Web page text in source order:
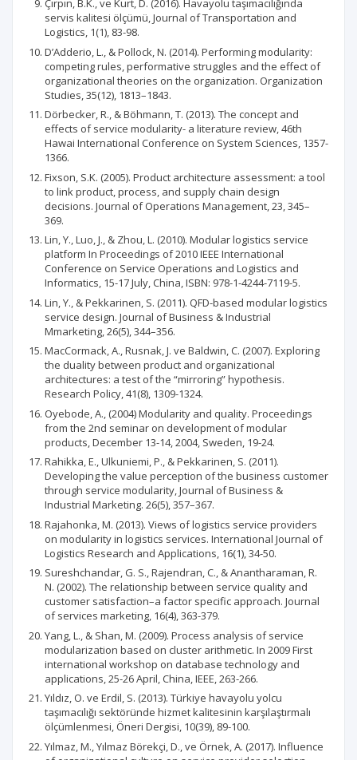
Çırpın, B.K., ve Kurt, D. (2016). Havayolu taşımacılığında
servis kalitesi ölçümü, Journal of Transportation and
Logistics, 1(1), 83-98.
D’Adderio, L., & Pollock, N. (2014). Performing modularity:
competing rules, performative struggles and the effect of
organizational theories on the organization. Organization
Studies, 35(12), 1813–1843.
Dörbecker, R., & Böhmann, T. (2013). The concept and
effects of service modularity- a literature review, 46th
Hawai International Conference on System Sciences, 1357-
1366.
Fixson, S.K. (2005). Product architecture assessment: a tool
to link product, process, and supply chain design
decisions. Journal of Operations Management, 23, 345–
369.
Lin, Y., Luo, J., & Zhou, L. (2010). Modular logistics service
platform In Proceedings of 2010 IEEE International
Conference on Service Operations and Logistics and
Informatics, 15-17 July, China, ISBN: 978-1-4244-7119-5.
Lin, Y., & Pekkarinen, S. (2011). QFD-based modular logistics
service design. Journal of Business & Industrial
Mmarketing, 26(5), 344–356.
MacCormack, A., Rusnak, J. ve Baldwin, C. (2007). Exploring
the duality between product and organizational
architectures: a test of the “mirroring” hypothesis.
Research Policy, 41(8), 1309-1324.
Oyebode, A., (2004) Modularity and quality. Proceedings
from the 2nd seminar on development of modular
products, December 13-14, 2004, Sweden, 19-24.
Rahikka, E., Ulkuniemi, P., & Pekkarinen, S. (2011).
Developing the value perception of the business customer
through service modularity, Journal of Business &
Industrial Marketing. 26(5), 357–367.
Rajahonka, M. (2013). Views of logistics service providers
on modularity in logistics services. International Journal of
Logistics Research and Applications, 16(1), 34-50.
Sureshchandar, G. S., Rajendran, C., & Anantharaman, R.
N. (2002). The relationship between service quality and
customer satisfaction–a factor specific approach. Journal
of services marketing, 16(4), 363-379.
Yang, L., & Shan, M. (2009). Process analysis of service
modularization based on cluster arithmetic. In 2009 First
international workshop on database technology and
applications, 25-26 April, China, IEEE, 263-266.
Yıldız, O. ve Erdil, S. (2013). Türkiye havayolu yolcu
taşımacılığı sektöründe hizmet kalitesinin karşılaştırmalı
ölçümlenmesi, Öneri Dergisi, 10(39), 89-100.
Yılmaz, M., Yılmaz Börekçi, D., ve Örnek, A. (2017). Influence